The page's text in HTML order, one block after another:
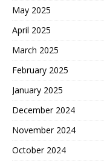
May 2025
April 2025
March 2025
February 2025
January 2025
December 2024
November 2024
October 2024